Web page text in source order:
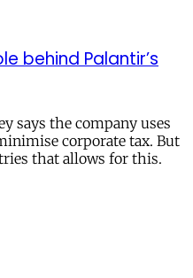
behind Palantir’s
says the company uses
corporate tax. But
that allows for this.